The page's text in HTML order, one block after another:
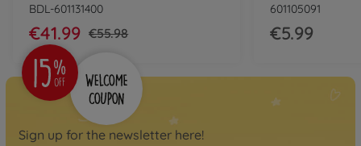
BDL-601131400
€41.99 €55.98
601105091
€5.99
Sign up for the newsletter here!